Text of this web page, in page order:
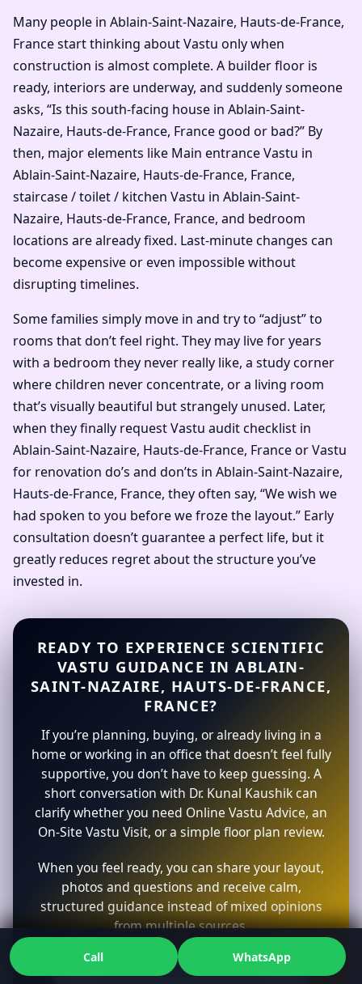
Many people in Ablain-Saint-Nazaire, Hauts-de-France,
France start thinking about Vastu only when
construction is almost complete. A builder floor is
ready, interiors are underway, and suddenly someone
asks, “Is this south-facing house in Ablain-Saint-
Nazaire, Hauts-de-France, France good or bad?” By
then, major elements like Main entrance Vastu in
Ablain-Saint-Nazaire, Hauts-de-France, France,
staircase / toilet / kitchen Vastu in Ablain-Saint-
Nazaire, Hauts-de-France, France, and bedroom
locations are already fixed. Last-minute changes can
become expensive or even impossible without
disrupting timelines.
Some families simply move in and try to “adjust” to
rooms that don’t feel right. They may live for years
with a bedroom they never really like, a study corner
where children never concentrate, or a living room
that’s visually beautiful but strangely unused. Later,
when they finally request Vastu audit checklist in
Ablain-Saint-Nazaire, Hauts-de-France, France or Vastu
for renovation do’s and don’ts in Ablain-Saint-Nazaire,
Hauts-de-France, France, they often say, “We wish we
had spoken to you before we froze the layout.” Early
consultation doesn’t guarantee a perfect life, but it
greatly reduces regret about the structure you’ve
invested in.
READY TO EXPERIENCE SCIENTIFIC
VASTU GUIDANCE IN ABLAIN-
SAINT-NAZAIRE, HAUTS-DE-FRANCE,
FRANCE?
If you’re planning, buying, or already living in a
home or working in an office that doesn’t feel fully
supportive, you don’t have to keep guessing. A
short conversation with Dr. Kunal Kaushik can
clarify whether you need Online Vastu Advice, an
On-Site Vastu Visit, or a simple floor plan review.
When you feel ready, you can share your layout,
photos and questions and receive calm,
structured guidance instead of mixed opinions
from multiple sources.
Contact Dr. Kunal Kaushik
Call WhatsApp